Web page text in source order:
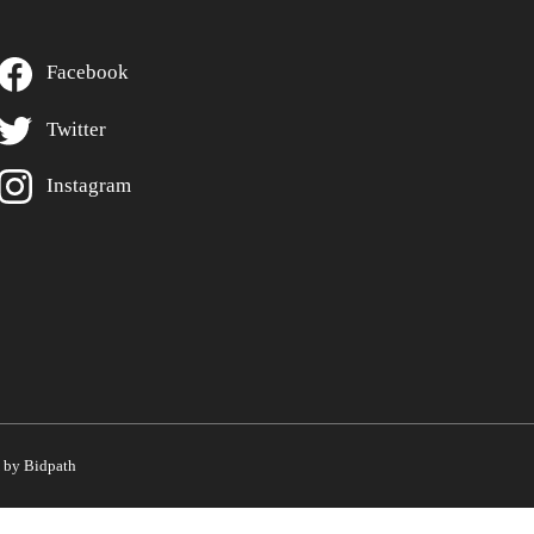
Facebook
Twitter
Instagram
by Bidpath